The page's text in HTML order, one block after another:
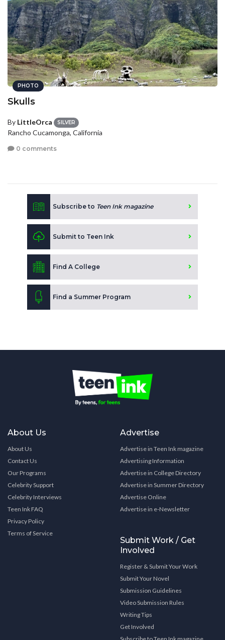
PHOTO
Skulls
By LittleOrca SILVER
Rancho Cucamonga, California
0 comments
Subscribe to Teen Ink magazine
Submit to Teen Ink
Find A College
Find a Summer Program
About Us
About Us
Contact Us
Our Programs
Celebrity Support
Celebrity Interviews
Teen Ink FAQ
Privacy Policy
Terms of Service
Advertise
Advertise in Teen Ink magazine
Advertising Information
Advertise in College Directory
Advertise in Summer Directory
Advertise Online
Advertise in e-Newsletter
Submit Work / Get
Involved
Register & Submit Your Work
Submit Your Novel
Submission Guidelines
Video Submission Rules
Writing Tips
Get Involved